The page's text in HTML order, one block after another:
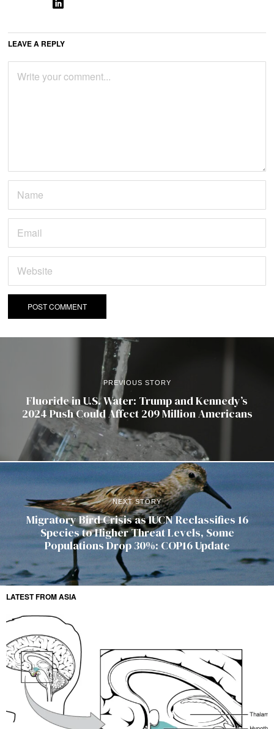
LEAVE A REPLY
PREVIOUS STORY
Fluoride in U.S. Water: Trump and Kennedy’s
2024 Push Could Affect 209 Million Americans
NEXT STORY
Migratory Bird Crisis as IUCN Reclassifies 16
Species to Higher Threat Levels, Some
Populations Drop 30%: COP16 Update
LATEST FROM ASIA